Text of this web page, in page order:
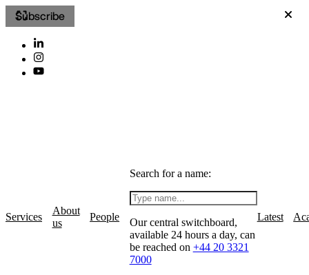
Subscribe
Services
About
us
People
Search for a name:
Our central switchboard,
available 24 hours a day, can
be reached on +44 20 3321
7000
Latest